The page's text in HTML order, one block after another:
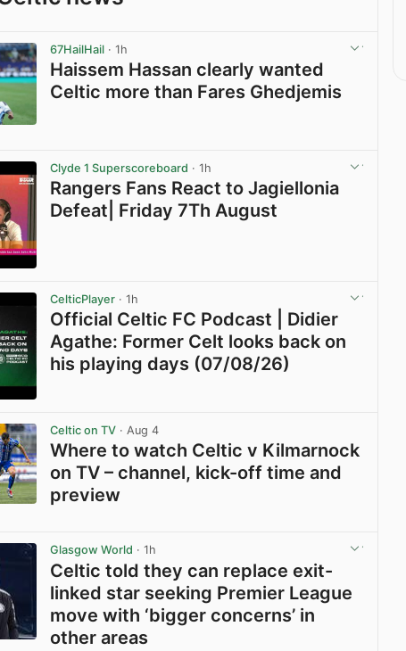
67HailHail · 1h
Haissem Hassan clearly wanted
Celtic more than Fares Ghedjemis
Clyde 1 Superscoreboard · 1h
Rangers Fans React to Jagiellonia
Defeat| Friday 7Th August
CelticPlayer · 1h
Official Celtic FC Podcast | Didier
Agathe: Former Celt looks back on
his playing days (07/08/26)
Celtic on TV · Aug 4
Where to watch Celtic v Kilmarnock
on TV – channel, kick-off time and
preview
Glasgow World · 1h
Celtic told they can replace exit-
linked star seeking Premier League
move with ‘bigger concerns’ in
other areas